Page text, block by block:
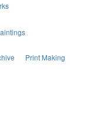
Print Making